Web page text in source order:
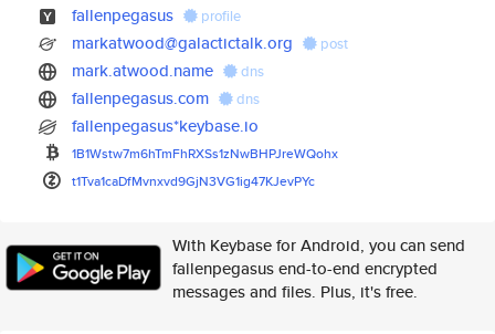
fallenpegasus profile
markatwood@galactictalk.org post
mark.atwood.name dns
fallenpegasus.com dns
fallenpegasus*keybase.io
1B1Wstw7m6hTmFhRXSs1zNwBHPJreWQohx
t1Tva1caDfMvnxvd9GjN3VG1ig47KJevPYc
With Keybase for Android, you can send
fallenpegasus end-to-end encrypted
messages and files. Plus, it's free.